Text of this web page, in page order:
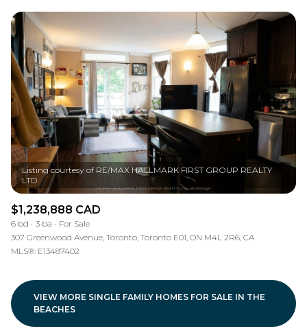
Listing courtesy of RE/MAX HALLMARK FIRST GROUP REALTY
$1,238,888 CAD
6 bd 3 ba
For Sale
307 Greenwood Avenue, Toronto, Toronto E01, ON M4L 2R6, CA
MLS®: E13487402
VIEW MORE SINGLE FAMILY HOMES FOR SALE IN THE
BEACHES